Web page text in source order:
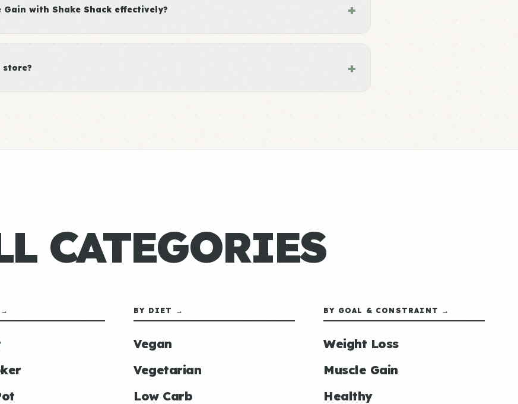
Gain with Shake Shack effectively? +
store? +
CATEGORIES
→ BY DIET →
Vegan
Vegetarian
Low Carb
BY GOAL & CONSTRAINT →
Weight Loss
Muscle Gain
Healthy